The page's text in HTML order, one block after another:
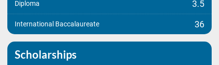
Diploma 3.5
International Baccalaureate 36
Scholarships